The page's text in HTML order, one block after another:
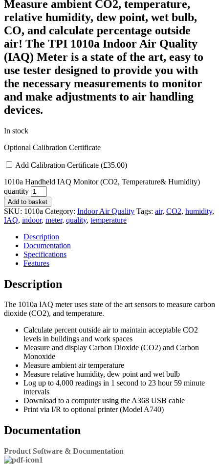
Measure ambient CO2, temperature,
relative humidity, dew point, wet bulb,
CO, and calculate percentage outside
air! The TPI 1010a Indoor Air Quality
(IAQ) Meter is a state of the art, easy to
use tester designed to provide you with
the necessary measurements to monitor
and make adjustments to air handling
devices.
In stock
Optional Calibration Certificate
Add Calibration Certificate (£35.00)
1010a Handheld IAQ Monitor (CO2, Temperature& Humidity)
quantity
Add to basket
SKU: 1010a Category: Indoor Air Quality Tags: air, CO2, humidity,
IAQ, indoor, meter, quality, temperature
Description
Documentation
Specifications
Features
Description
The 1010a IAQ meter uses state of the art sensors to measure carbon
dioxide (CO2), and temperature.
Calculate percent outside air to maintain acceptable CO2
levels in buildings and work spaces
Measure and display Carbon Dioxide (CO2) and Carbon
Monoxide
Measure ambient air temperature
Measure relative humidity, dew point and wet bulb
Log up to 4,000 readings in 1 second to 23 hour 59 minute
intervals
Download to a computer using the A368 USB cable
Print via I/R to optional printer (Model A740)
Documentation
Product Software & Documentation